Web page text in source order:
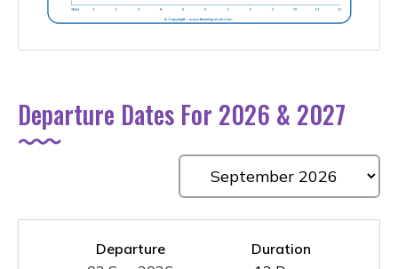
Departure Dates For 2026 & 2027
Departure
Duration